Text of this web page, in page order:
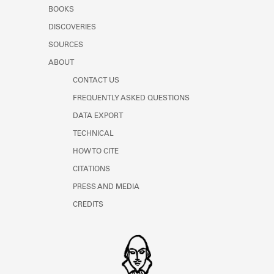
Learn about the Shakespeare and
BOOKS
DISCOVERIES
SOURCES
ABOUT
CONTACT US
FREQUENTLY ASKED QUESTIONS
DATA EXPORT
TECHNICAL
HOW TO CITE
CITATIONS
PRESS AND MEDIA
CREDITS